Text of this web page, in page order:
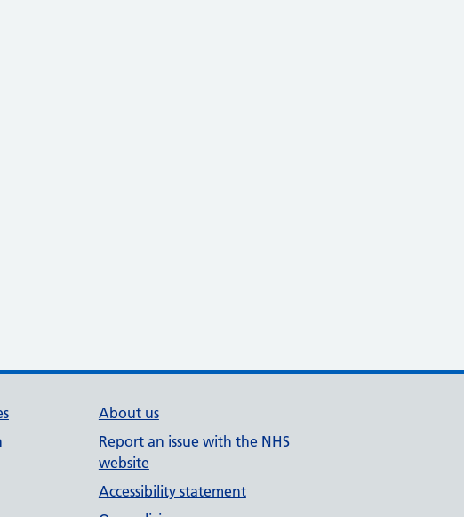
About us
Report an issue with the NHS
website
Accessibility statement